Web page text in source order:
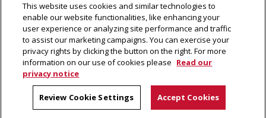
Legal Info
www.cmu.edu
2026Carnegie Mellon University
This website uses cookies and similar technologies to
enable our website functionalities, like enhancing your
user experience or analyzing site performance and traffic
to assist our marketing campaigns. You can exercise your
privacy rights by clicking the button on the right. For more
information on our use of cookies please Read our
privacy notice
Review Cookie Settings Accept Cookies